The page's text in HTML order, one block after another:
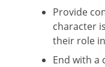
Provide
character
their role
End with a